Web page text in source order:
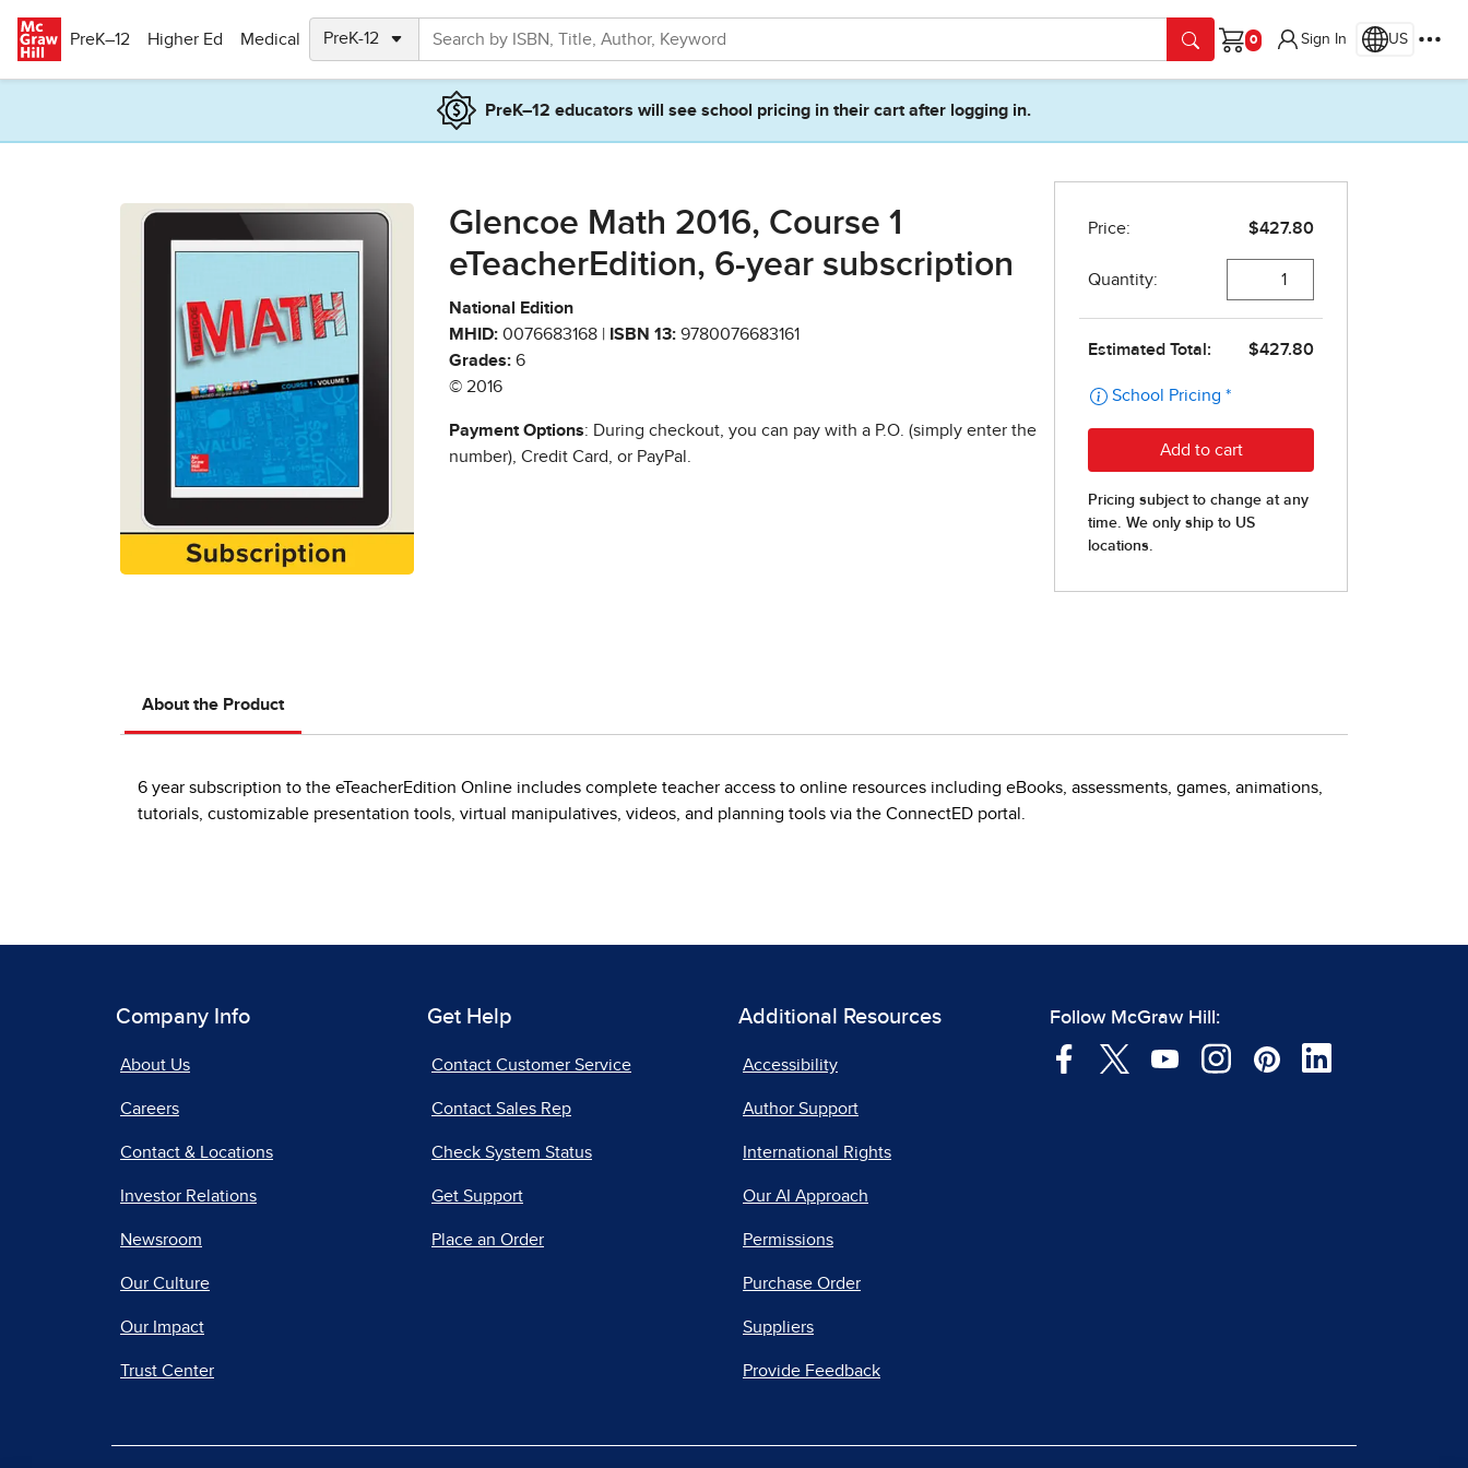
PreK–12
Higher Ed Medical
Cart
Sign In US
PreK–12 educators will see school pricing in their cart after logging in.
Glencoe Math 2016, Course 1
eTeacherEdition, 6-year subscription
National Edition
MHID: 0076683168 | ISBN 13: 9780076683161
Grades: 6
© 2016
Payment Options: During checkout, you can pay with a P.O. (simply enter the
number), Credit Card, or PayPal.
About the Product
6 year subscription to the eTeacherEdition Online includes complete teacher access to online resources including eBooks, assessments, games, animations,
tutorials, customizable presentation tools, virtual manipulatives, videos, and planning tools via the ConnectED portal.
Company Info
About Us
Careers
Contact & Locations
Investor Relations
Newsroom
Our Culture
Our Impact
Trust Center
Get Help
Contact Customer Service
Contact Sales Rep
Check System Status
Get Support
Place an Order
Additional Resources
Accessibility
Author Support
International Rights
Our AI Approach
Permissions
Purchase Order
Suppliers
Provide Feedback
Follow McGraw Hill: